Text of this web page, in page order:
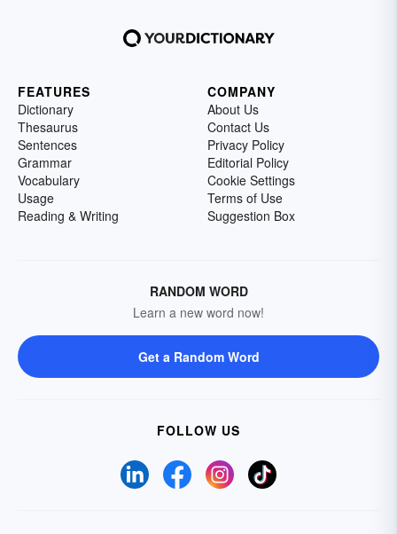
FEATURES
Dictionary
Thesaurus
Sentences
Grammar
Vocabulary
Usage
Reading & Writing
COMPANY
About Us
Contact Us
Privacy Policy
Editorial Policy
Cookie Settings
Terms of Use
Suggestion Box
RANDOM WORD
Learn a new word now!
Get a Random Word
FOLLOW US